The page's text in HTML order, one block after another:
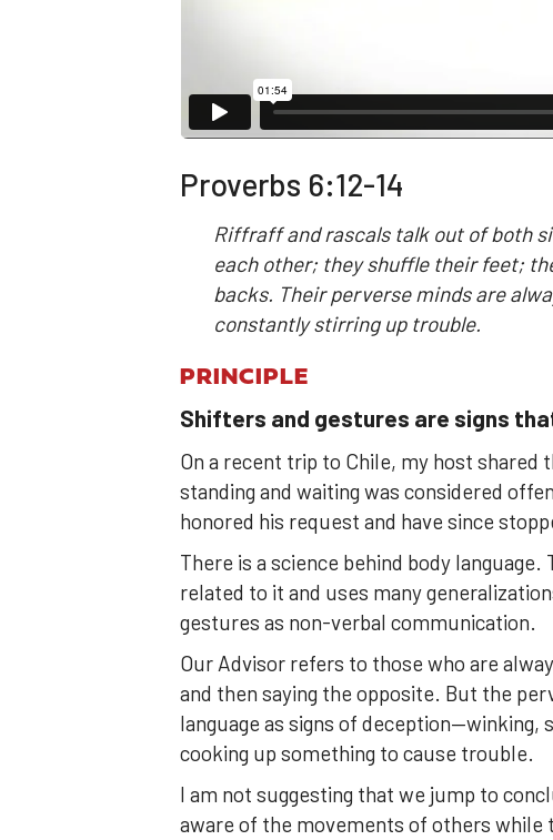
Proverbs 6:12-14
Riffraff and rascals talk out of both
each other; they shuffle their feet;
backs. Their perverse minds are
constantly stirring up trouble.
PRINCIPLE
Shifters and gestures are signs
On a recent trip to Chile, my host shared
standing and waiting was considered
honored his request and have since
There is a science behind body language.
related to it and uses many
gestures as non-verbal communication.
Our Advisor refers to those who are
and then saying the opposite. But the
language as signs of
cooking up something to cause trouble.
I am not suggesting that we jump to
aware of the movements of others